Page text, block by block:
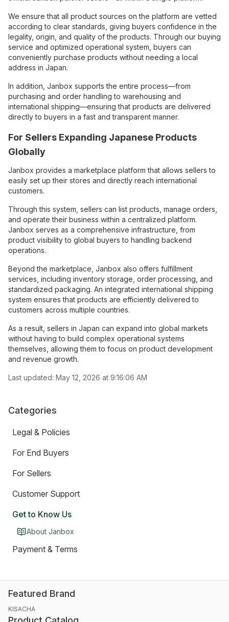
Categories
Legal & Policies
For End Buyers
For Sellers
Customer Support
Get to Know Us
About Janbox
Payment & Terms
We ensure that all product sources on the platform are vetted
according to clear standards, giving buyers confidence in the
legality, origin, and quality of the products. Through our buying
service and optimized operational system, buyers can
conveniently purchase products without needing a local
address in Japan.
In addition, Janbox supports the entire process—from
purchasing and order handling to warehousing and
international shipping—ensuring that products are delivered
directly to buyers in a fast and transparent manner.
For Sellers Expanding Japanese Products
Globally
Janbox provides a marketplace platform that allows sellers to
easily set up their stores and directly reach international
customers.
Through this system, sellers can list products, manage orders,
and operate their business within a centralized platform.
Janbox serves as a comprehensive infrastructure, from
product visibility to global buyers to handling backend
operations.
Beyond the marketplace, Janbox also offers fulfillment
services, including inventory storage, order processing, and
standardized packaging. An integrated international shipping
system ensures that products are efficiently delivered to
customers across multiple countries.
As a result, sellers in Japan can expand into global markets
without having to build complex operational systems
themselves, allowing them to focus on product development
and revenue growth.
Last updated: May 12, 2026 at 9:16:06 AM
Featured Brand
KISACHA